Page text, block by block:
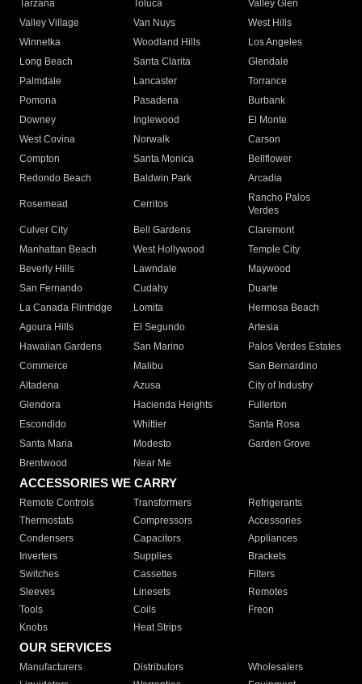
Tarzana
Toluca
Valley Glen
Valley Village
Van Nuys
West Hills
Winnetka
Woodland Hills
Los Angeles
Long Beach
Santa Clarita
Glendale
Palmdale
Lancaster
Torrance
Pomona
Pasadena
Burbank
Downey
Inglewood
El Monte
West Covina
Norwalk
Carson
Compton
Santa Monica
Bellflower
Redondo Beach
Baldwin Park Arcadia
Rosemead Cerritos
Rancho Palos
Verdes
Culver City
Bell Gardens
Claremont
Manhattan Beach
West Hollywood
Temple City
Beverly Hills
Lawndale
Maywood
San Fernando
Cudahy
Duarte
La Canada Flintridge
Lomita
Hermosa Beach
Agoura Hills
El Segundo
Artesia
Hawaiian Gardens
San Marino
Palos Verdes Estates
Commerce
Malibu
San Bernardino
Altadena
Azusa
City of Industry
Glendora
Hacienda Heights
Fullerton
Escondido
Whittier
Santa Rosa
Santa Maria
Modesto
Garden Grove
Brentwood
Near Me
ACCESSORIES WE CARRY
Remote Controls Transformers
Refrigerants
Thermostats
Compressors
Accessories
Condensers
Capacitors
Appliances
Inverters
Supplies
Brackets
Switches
Cassettes
Filters
Sleeves
Linesets
Remotes
Tools
Coils
Freon
Knobs
Heat Strips
OUR SERVICES
Manufacturers Distributors
Wholesalers